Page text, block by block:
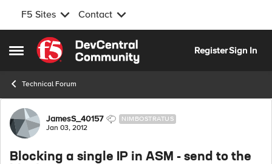
F5 Sites Contact
Open Side Menu
Skip to content
RegisterSign In
Technical Forum
Forum Discussion
JamesS_40157 NIMBOSTRATUS
Jan 03, 2012
Blocking a single IP in ASM - send to the